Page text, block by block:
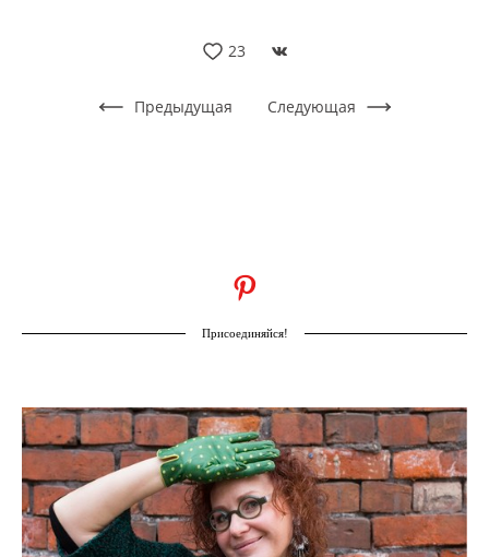
23
Предыдущая Следующая
Присоединяйся!